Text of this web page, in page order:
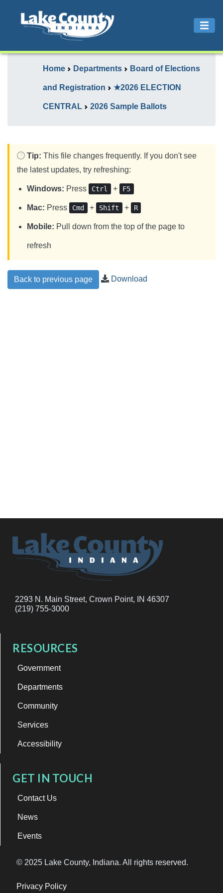
Home Departments Board of Elections
and Registration ★2026 ELECTION
CENTRAL 2026 Sample Ballots
Tip: This file changes frequently. If you don't see
the latest updates, try refreshing:
Windows: Press Ctrl + F5
Mac: Press Cmd + Shift + R
Mobile: Pull down from the top of the page to
refresh
Back to previous page Download
2293 N. Main Street, Crown Point, IN 46307
(219) 755-3000
RESOURCES
Government
Departments
Community
Services
Accessibility
GET IN TOUCH
Contact Us
News
Events
© 2025 Lake County, Indiana. All rights reserved.
Privacy Policy